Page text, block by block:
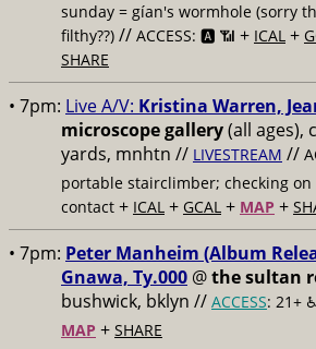
sunday = gían's wormhole (sorry
filthy??) // ACCESS: 🅰️ 📶 + ICAL +
SHARE
• 7pm: Live A/V: Kristina Warren,
microscope gallery(all ages),
yards, mnhtn // LIVESTREAM //
portable stairclimber; checking on
contact + ICAL + GCAL + MAP +
• 7pm: Peter Manheim (Album
Gnawa, Ty.000 @the sultan
bushwick, bklyn // ACCESS: 21+ ♿️
MAP + SHARE